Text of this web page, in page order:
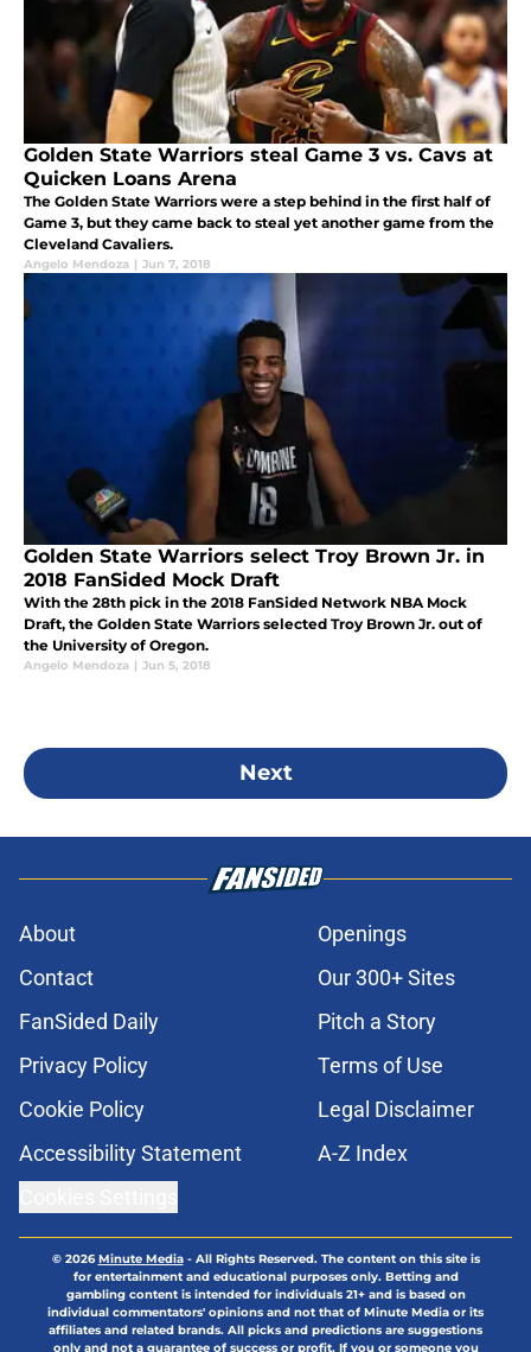
Golden State Warriors steal Game 3 vs. Cavs at
Quicken Loans Arena
The Golden State Warriors were a step behind in the first half of
Game 3, but they came back to steal yet another game from the
Cleveland Cavaliers.
Angelo Mendoza | Jun 7, 2018
Golden State Warriors select Troy Brown Jr. in
2018 FanSided Mock Draft
With the 28th pick in the 2018 FanSided Network NBA Mock
Draft, the Golden State Warriors selected Troy Brown Jr. out of
the University of Oregon.
Angelo Mendoza | Jun 5, 2018
Next
About
Openings
Contact
Our 300+ Sites
FanSided Daily
Pitch a Story
Privacy Policy
Terms of Use
Cookie Policy
Legal Disclaimer
Accessibility Statement
A-Z Index
© 2026Minute Media- All Rights Reserved. The content on this site is
for entertainment and educational purposes only. Betting and
gambling content is intended for individuals 21+ and is based on
individual commentators' opinions and not that of Minute Media or its
affiliates and related brands. All picks and predictions are suggestions
only and not a guarantee of success or profit. If you or someone you